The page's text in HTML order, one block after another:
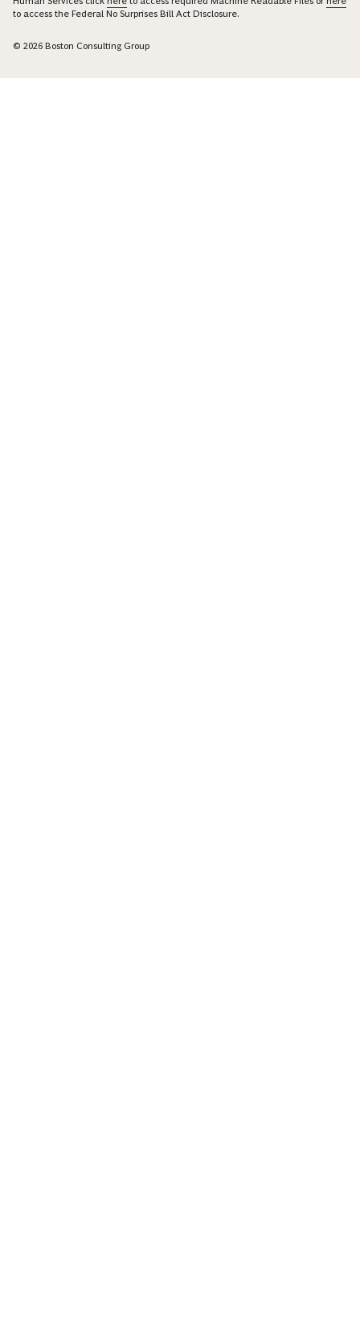
to access the Federal No Surprises Bill Act Disclosure.
© 2026 Boston Consulting Group